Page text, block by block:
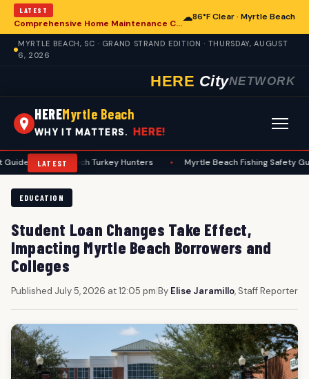
LATEST
Comprehensive Home Maintenance Checklist Emphasizes Safety for Myrtle Beach Residents
☁86°F Clear · Myrtle Beach
MYRTLE BEACH, SC · GRAND STRAND EDITION · THURSDAY, AUGUST
6, 2026
HERE CityNETWORK
HEREMyrtle Beach
WHY IT MATTERS. HERE!
LATEST
Beach Turkey Hunters • Myrtle Beach Fishing Safety Guide
EDUCATION
Student Loan Changes Take Effect,
Impacting Myrtle Beach Borrowers and
Colleges
Published July 5, 2026 at 12:05 pm|By Elise Jaramillo, Staff Reporter